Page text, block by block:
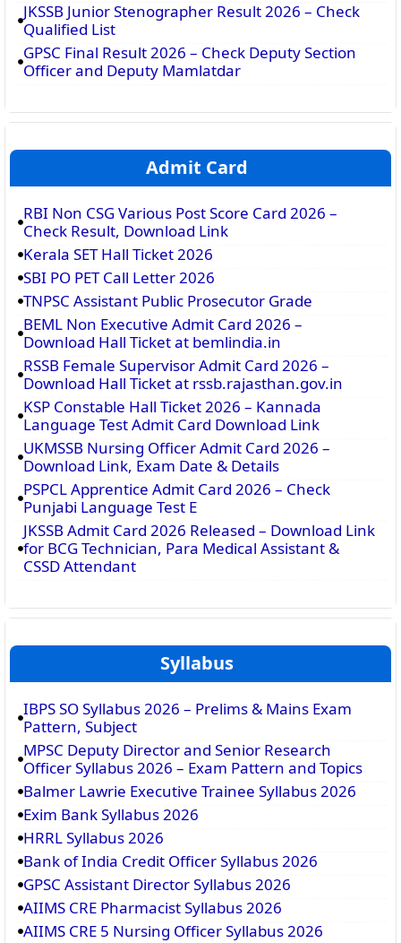
JKSSB Junior Stenographer Result 2026 – Check
Qualified List
GPSC Final Result 2026 – Check Deputy Section
Officer and Deputy Mamlatdar
Admit Card
RBI Non CSG Various Post Score Card 2026 –
Check Result, Download Link
Kerala SET Hall Ticket 2026
SBI PO PET Call Letter 2026
TNPSC Assistant Public Prosecutor Grade
BEML Non Executive Admit Card 2026 –
Download Hall Ticket at bemlindia.in
RSSB Female Supervisor Admit Card 2026 –
Download Hall Ticket at rssb.rajasthan.gov.in
KSP Constable Hall Ticket 2026 – Kannada
Language Test Admit Card Download Link
UKMSSB Nursing Officer Admit Card 2026 –
Download Link, Exam Date & Details
PSPCL Apprentice Admit Card 2026 – Check
Punjabi Language Test E
JKSSB Admit Card 2026 Released – Download Link
for BCG Technician, Para Medical Assistant &
CSSD Attendant
Syllabus
IBPS SO Syllabus 2026 – Prelims & Mains Exam
Pattern, Subject
MPSC Deputy Director and Senior Research
Officer Syllabus 2026 – Exam Pattern and Topics
Balmer Lawrie Executive Trainee Syllabus 2026
Exim Bank Syllabus 2026
HRRL Syllabus 2026
Bank of India Credit Officer Syllabus 2026
GPSC Assistant Director Syllabus 2026
AIIMS CRE Pharmacist Syllabus 2026
AIIMS CRE 5 Nursing Officer Syllabus 2026